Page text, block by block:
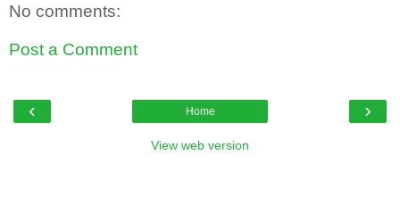
No comments:
Post a Comment
‹ ›
Home
View web version